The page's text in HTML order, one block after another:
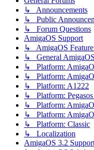
↳ Announcements
↳ Public
↳ Forum Questions
AmigaOS Support
↳ AmigaOS Feature
↳ General AmigaOS
↳ Platform:
↳ Platform:
↳ Platform: A1222
↳ Platform:
↳ Platform:
↳ Platform:
↳ Platform: Classic
↳ Localization
AmigaOS 3.2